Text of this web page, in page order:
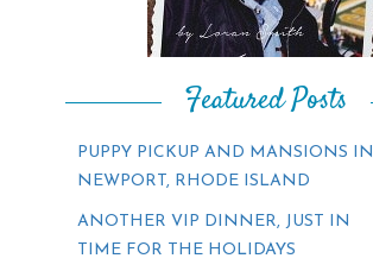
Featured Posts
PUPPY PICKUP AND MANSIONS IN
NEWPORT, RHODE ISLAND
ANOTHER VIP DINNER, JUST IN
TIME FOR THE HOLIDAYS